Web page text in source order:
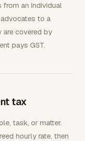
from an individual
to a
covered by
pays GST.
tax
task, or matter.
hourly rate, then